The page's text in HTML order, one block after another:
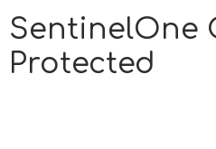
SentinelOne
Protected